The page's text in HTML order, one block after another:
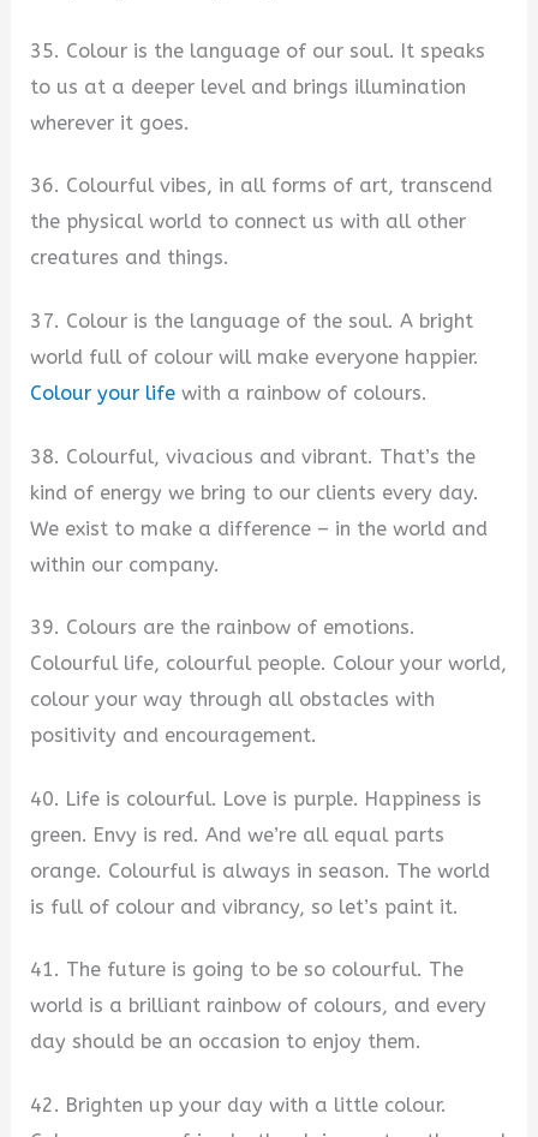
35. Colour is the language of our soul. It speaks
to us at a deeper level and brings illumination
wherever it goes.
36. Colourful vibes, in all forms of art, transcend
the physical world to connect us with all other
creatures and things.
37. Colour is the language of the soul. A bright
world full of colour will make everyone happier.
Colour your life with a rainbow of colours.
38. Colourful, vivacious and vibrant. That’s the
kind of energy we bring to our clients every day.
We exist to make a difference – in the world and
within our company.
39. Colours are the rainbow of emotions.
Colourful life, colourful people. Colour your world,
colour your way through all obstacles with
positivity and encouragement.
40. Life is colourful. Love is purple. Happiness is
green. Envy is red. And we’re all equal parts
orange. Colourful is always in season. The world
is full of colour and vibrancy, so let’s paint it.
41. The future is going to be so colourful. The
world is a brilliant rainbow of colours, and every
day should be an occasion to enjoy them.
42. Brighten up your day with a little colour.